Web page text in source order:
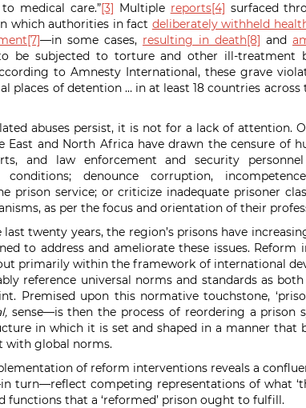
medical care.”[3] Multiple reports[4] surfaced
which authorities in fact deliberately withheld
[7]—in some cases, resulting in death[8] and
be subjected to torture and other ill-treatment
to Amnesty International, these grave
places of detention … in at least 18 countries
abuses persist, it is not for a lack of attention.
and North Africa have drawn the censure of
and law enforcement and security
conditions; denounce corruption,
prison service; or criticize inadequate prisoner
as per the focus and orientation of their
twenty years, the region’s prisons have
to address and ameliorate these issues. Reform
primarily within the framework of international
reference universal norms and standards as
Premised upon this normative touchstone,
sense—is then the process of reordering a prison
in which it is set and shaped in a manner that
with global norms.
of reform interventions reveals a
turn—reflect competing representations of what
functions that a ‘reformed’ prison ought to fulfill.